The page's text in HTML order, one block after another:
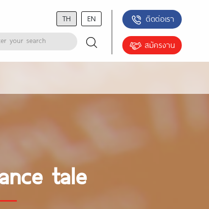
TH EN ติดต่อเรา
สมัครงาน
tale